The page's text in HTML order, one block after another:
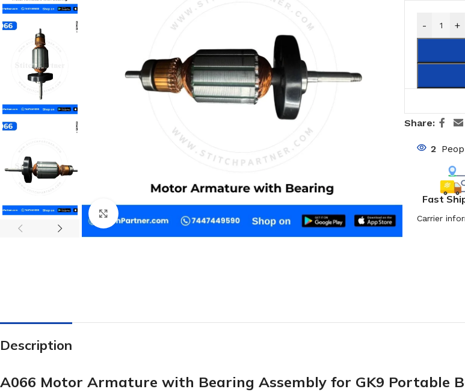
Click to enlarge
- +
Share:
2
Fast
Carrier
Description
A066 Motor Armature with Bearing Assembly for GK9 Portable